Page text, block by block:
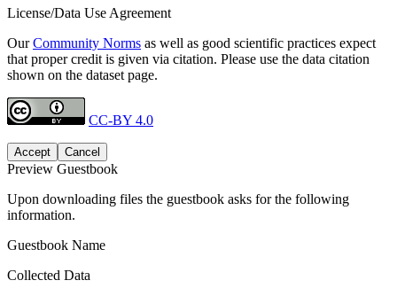
License/Data Use Agreement
OurCommunity Norms as well as good scientific practices expect
that proper credit is given via citation. Please use the data citation
shown on the dataset page.
CC-BY 4.0
Accept Cancel
Preview Guestbook
Upon downloading files the guestbook asks for the following
information.
Guestbook Name
Collected Data